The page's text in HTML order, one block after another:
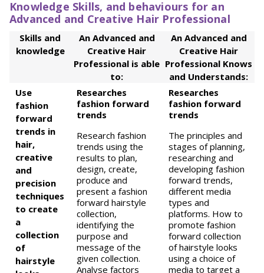
Knowledge Skills, and behaviours for an
Advanced and Creative Hair Professional
Skills and
knowledge
An Advanced and
Creative Hair
Professional is able
to:
An Advanced and
Creative Hair
Professional Knows
and Understands:
Use
fashion
forward
trends in
hair,
creative
and
precision
techniques
to create
a
collection
of
hairstyle
Researches
fashion forward
trends
Research fashion
trends using the
results to plan,
design, create,
produce and
present a fashion
forward hairstyle
collection,
identifying the
purpose and
message of the
given collection.
Analyse factors
Researches
fashion forward
trends
The principles and
stages of planning,
researching and
developing fashion
forward trends,
different media
types and
platforms. How to
promote fashion
forward collection
of hairstyle looks
using a choice of
media to target a